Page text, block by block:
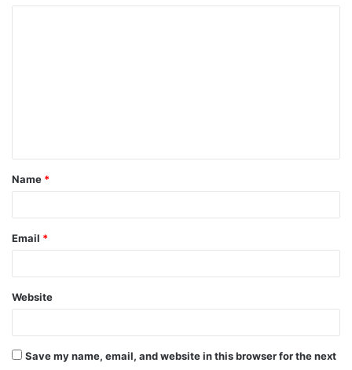
t
*
Name *
Email *
Website
Save my name, email, and website in this browser for the next